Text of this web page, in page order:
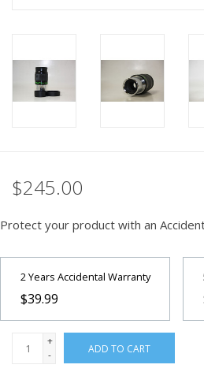
PHOTOGRAPHY WEBSITE
$245.00
Protect your product with an
2 Years Accidental Warranty
$39.99
+
-
ADD TO CART